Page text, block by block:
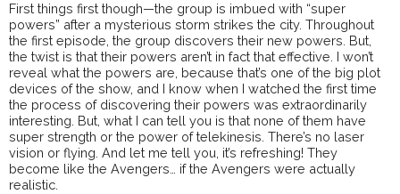
First things first though—the group is imbued with “super
powers” after a mysterious storm strikes the city. Throughout
the first episode, the group discovers their new powers. But,
the twist is that their powers aren’t in fact that effective. I won’t
reveal what the powers are, because that’s one of the big plot
devices of the show, and I know when I watched the first time
the process of discovering their powers was extraordinarily
interesting. But, what I can tell you is that none of them have
super strength or the power of telekinesis. There’s no laser
vision or flying. And let me tell you, it’s refreshing! They
become like the Avengers… if the Avengers were actually
realistic.